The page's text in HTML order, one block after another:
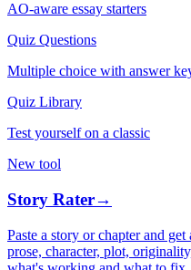
AO-aware essay starters
Quiz Questions
Multiple choice with answer
Quiz Library
Test yourself on a classic
New tool
Story Rater→
Paste a story or chapter and
prose, character, plot,